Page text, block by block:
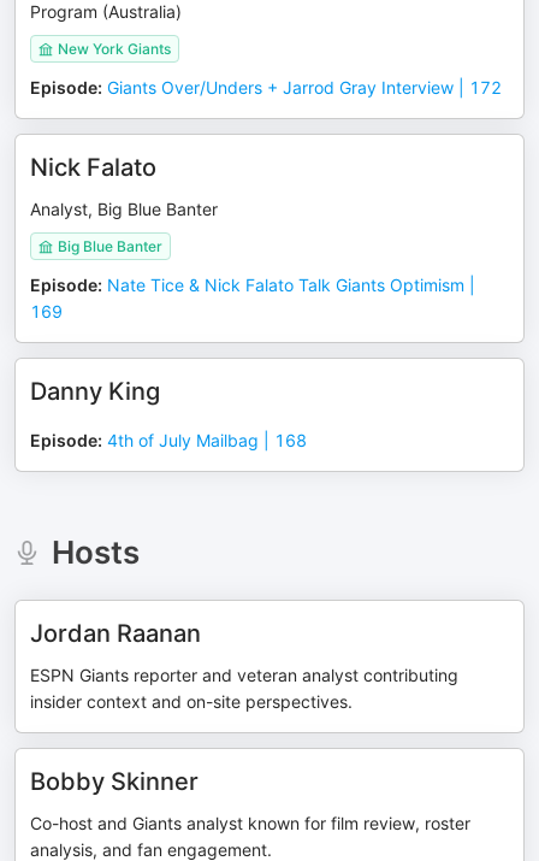
Program (Australia)
New York Giants
Episode: Giants Over/Unders + Jarrod Gray Interview | 172
Nick Falato
Analyst, Big Blue Banter
Big Blue Banter
Episode: Nate Tice & Nick Falato Talk Giants Optimism |
169
Danny King
Episode: 4th of July Mailbag | 168
Hosts
Jordan Raanan
ESPN Giants reporter and veteran analyst contributing
insider context and on-site perspectives.
Bobby Skinner
Co-host and Giants analyst known for film review, roster
analysis, and fan engagement.